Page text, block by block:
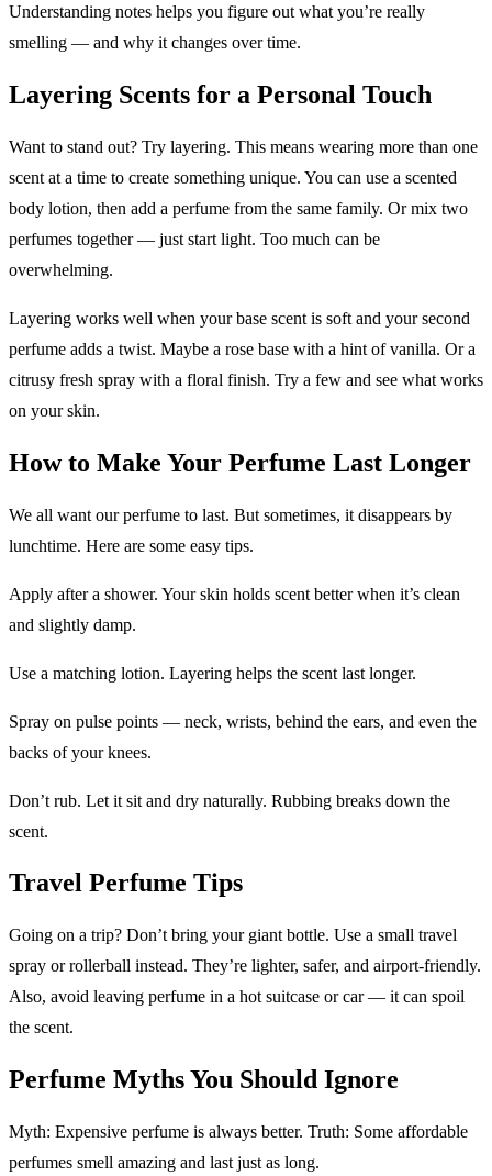
Understanding notes helps you figure out what you’re really
smelling — and why it changes over time.
Layering Scents for a Personal Touch
Want to stand out? Try layering. This means wearing more than one
scent at a time to create something unique. You can use a scented
body lotion, then add a perfume from the same family. Or mix two
perfumes together — just start light. Too much can be
overwhelming.
Layering works well when your base scent is soft and your second
perfume adds a twist. Maybe a rose base with a hint of vanilla. Or a
citrusy fresh spray with a floral finish. Try a few and see what works
on your skin.
How to Make Your Perfume Last Longer
We all want our perfume to last. But sometimes, it disappears by
lunchtime. Here are some easy tips.
Apply after a shower. Your skin holds scent better when it’s clean
and slightly damp.
Use a matching lotion. Layering helps the scent last longer.
Spray on pulse points — neck, wrists, behind the ears, and even the
backs of your knees.
Don’t rub. Let it sit and dry naturally. Rubbing breaks down the
scent.
Travel Perfume Tips
Going on a trip? Don’t bring your giant bottle. Use a small travel
spray or rollerball instead. They’re lighter, safer, and airport-friendly.
Also, avoid leaving perfume in a hot suitcase or car — it can spoil
the scent.
Perfume Myths You Should Ignore
Myth: Expensive perfume is always better. Truth: Some affordable
perfumes smell amazing and last just as long.